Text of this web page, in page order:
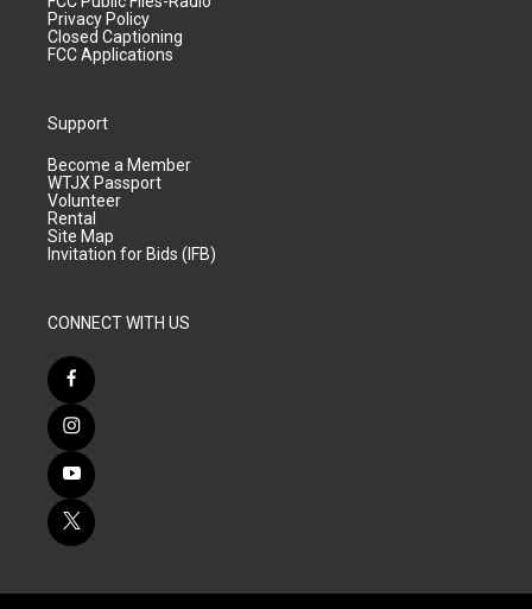
Privacy Policy
Closed Captioning
FCC Applications
Support
Become a Member
WTJX Passport
Volunteer
Rental
Site Map
Invitation for Bids (IFB)
CONNECT WITH US